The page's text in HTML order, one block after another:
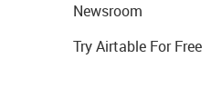
Newsroom
Try Airtable For Free